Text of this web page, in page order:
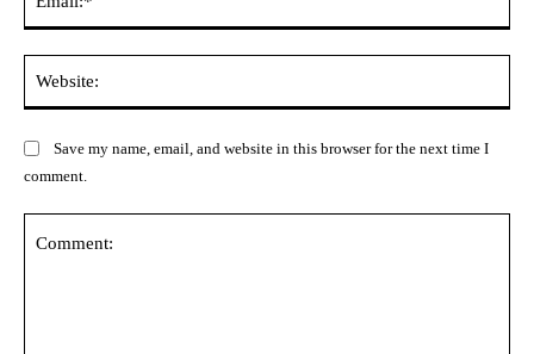
Save my name, email, and website in this browser for the next time I
comment.